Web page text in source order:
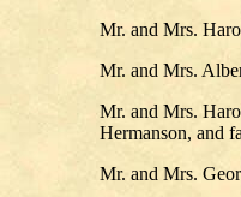
Mr. and Mrs.
Mr. and Mrs.
Mr. and Mrs.
Hermanson, and
Mr. and Mrs.